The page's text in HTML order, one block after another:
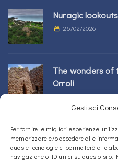
Gestisci
Per fornire le migliori esperienze,
memorizzare e/o accedere alle
queste tecnologie ci permetterà di
navigazione o ID unici su questo sito.
Nuragic lookouts
26/02/2026
The wonders of
Orroli
24/02/2026
Sos Nurattolos
Sardi
23/02/2026